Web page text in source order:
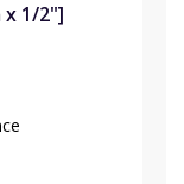
x 1/2"]